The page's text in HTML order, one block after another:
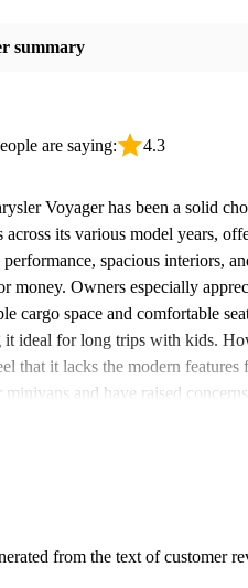
summary
are saying: 4.3
Voyager has been a solid
across its various model years,
spacious interiors,
money. Owners especially
cargo space and comfortable
it ideal for long trips with kids.
that it lacks the modern features
minivans and have raised
from the text of customer